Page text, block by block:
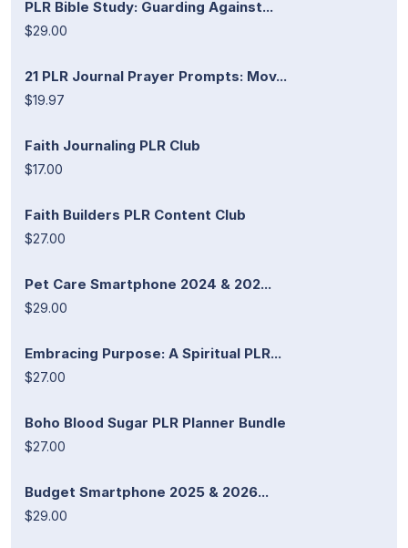
PLR Bible Study: Guarding Against...
$29.00
21 PLR Journal Prayer Prompts: Mov...
$19.97
Faith Journaling PLR Club
$17.00
Faith Builders PLR Content Club
$27.00
Pet Care Smartphone 2024 & 202...
$29.00
Embracing Purpose: A Spiritual PLR...
$27.00
Boho Blood Sugar PLR Planner Bundle
$27.00
Budget Smartphone 2025 & 2026...
$29.00